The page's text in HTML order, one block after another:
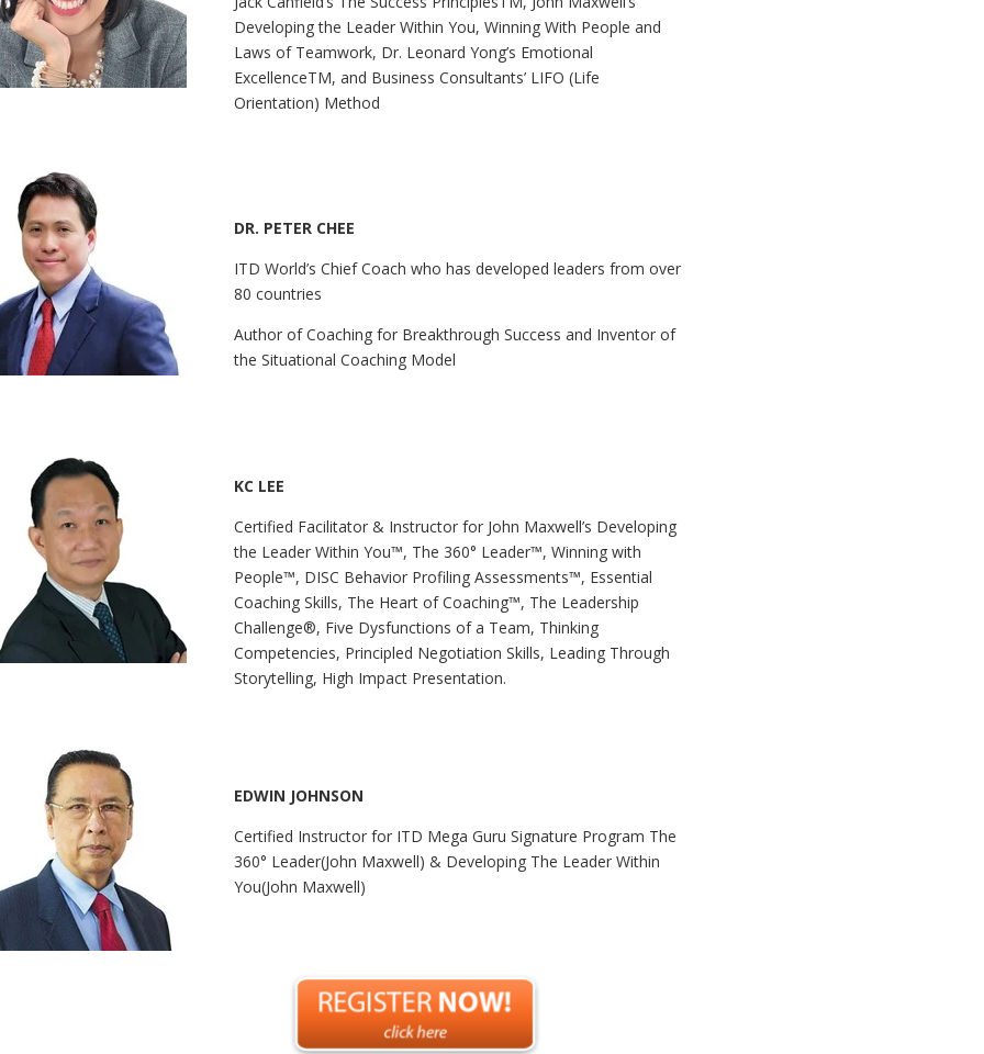
Developing the Leader Within You, Winning With People and
Laws of Teamwork, Dr. Leonard Yong’s Emotional
ExcellenceTM, and Business Consultants’ LIFO (Life
Orientation) Method
DR. PETER CHEE
ITD World’s Chief Coach who has developed leaders from over
80 countries
Author of Coaching for Breakthrough Success and Inventor of
the Situational Coaching Model
KC LEE
Certified Facilitator & Instructor for John Maxwell’s Developing
the Leader Within You™, The 360° Leader™, Winning with
People™, DISC Behavior Profiling Assessments™, Essential
Coaching Skills, The Heart of Coaching™, The Leadership
Challenge®, Five Dysfunctions of a Team, Thinking
Competencies, Principled Negotiation Skills, Leading Through
Storytelling, High Impact Presentation.
EDWIN JOHNSON
Certified Instructor for ITD Mega Guru Signature Program The
360° Leader(John Maxwell) & Developing The Leader Within
You(John Maxwell)